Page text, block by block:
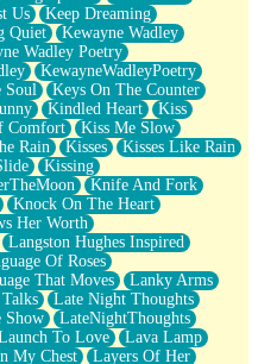
Us
Keep Dreaming
Quiet
Kewayne Wadley
Wadley Poetry
KewayneWadleyPoetry
Soul
Keys On The Counter
Kindled Heart
Kiss
Comfort
Kiss Me Slow
Rain Kisses
Kisses Like Rain
Kissing
Knife And Fork
Knock On The Heart
Her Worth
Langston Hughes Inspired
Of Roses
That Moves
Lanky Arms
Late Night Thoughts
Show
LateNightThoughts
To Love
Lava Lamp
My Chest
Layers Of Her